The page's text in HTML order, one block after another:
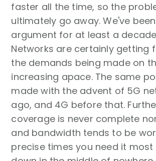
faster all the time, so the
ultimately go away. We've
argument for at least a
Networks are certainly getting
the demands being made on
increasing apace. The same
made with the advent of 5G
ago, and 4G before that.
coverage is never complete
and bandwidth tends to be
precise times you need it most